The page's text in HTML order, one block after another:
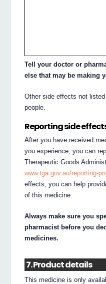
Tell your doctor or
else that may be making
Other side effects not
people.
Reporting side
After you have received
you experience, you can
Therapeutic Goods
www.tga.gov.au/reporting-
effects, you can help
of this medicine.
Always make sure you
pharmacist before you
medicines.
7. Product details
This medicine is only